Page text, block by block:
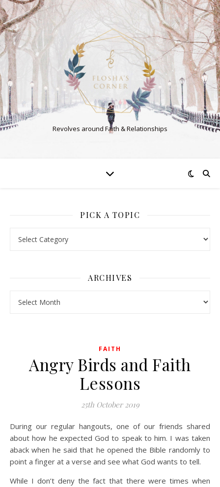
Revolves around Faith & Relationships
PICK A TOPIC
ARCHIVES
FAITH
Angry Birds and Faith
Lessons
25th October 2019
During our regular hangouts, one of our friends shared
about how he expected God to speak to him. I was taken
aback when he said that he opened the Bible randomly to
point a finger at a verse and see what God wants to tell.
While I don’t deny the fact that there were times when